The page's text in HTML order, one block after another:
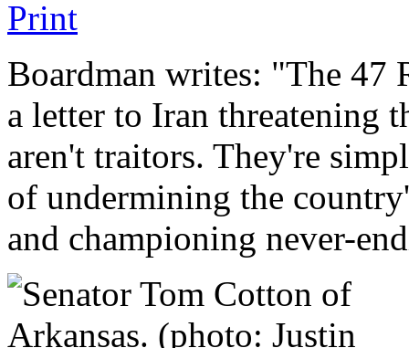
Boardman writes: "The 47
a letter to Iran threatening
aren't traitors. They're
of undermining the
and championing never-